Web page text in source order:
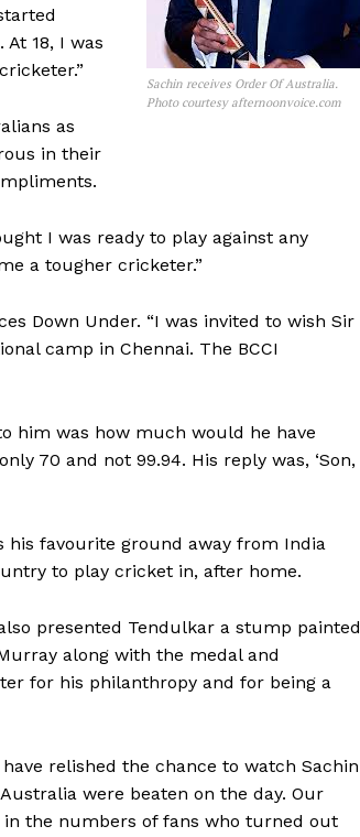
Sachin receives Order Of Australia.
Photo courtesy afternoonvoice.com
18, I was
as
in their
I was ready to play against any
a tougher cricketer.”
Down Under. “I was invited to wish Sir
camp in Chennai. The BCCI
him was how much would he have
70 and not 99.94. His reply was, ‘Son,
his favourite ground away from India
to play cricket in, after home.
presented Tendulkar a stump painted
along with the medal and
for his philanthropy and for being a
relished the chance to watch Sachin
were beaten on the day. Our
the numbers of fans who turned out